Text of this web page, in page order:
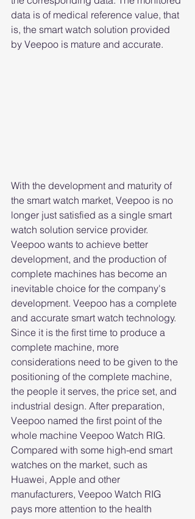
data is of medical reference value, that
is, the smart watch solution provided
by Veepoo is mature and accurate.
With the development and maturity of
the smart watch market, Veepoo is no
longer just satisfied as a single smart
watch solution service provider.
Veepoo wants to achieve better
development, and the production of
complete machines has become an
inevitable choice for the company's
development. Veepoo has a complete
and accurate smart watch technology.
Since it is the first time to produce a
complete machine, more
considerations need to be given to the
positioning of the complete machine,
the people it serves, the price set, and
industrial design. After preparation,
Veepoo named the first point of the
whole machine Veepoo Watch RIG.
Compared with some high-end smart
watches on the market, such as
Huawei, Apple and other
manufacturers, Veepoo Watch RIG
pays more attention to the health